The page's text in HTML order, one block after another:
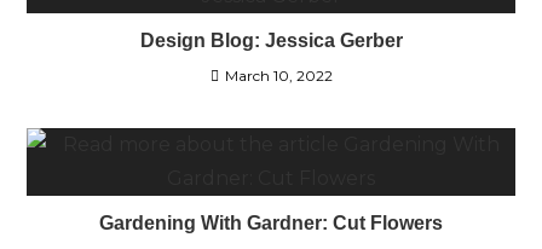
Design Blog: Jessica Gerber
March 10, 2022
Gardening With Gardner: Cut Flowers